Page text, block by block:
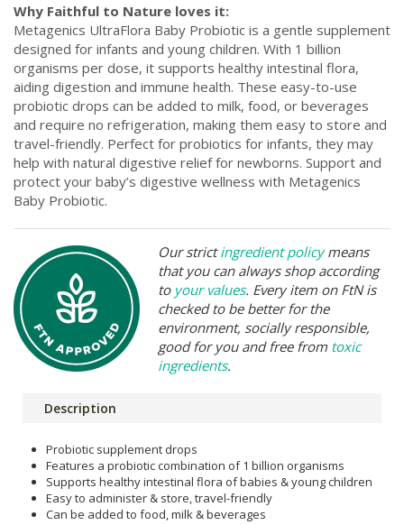
Why Faithful to Nature loves it:
Metagenics UltraFlora Baby Probiotic is a gentle supplement
designed for infants and young children. With 1 billion
organisms per dose, it supports healthy intestinal flora,
aiding digestion and immune health. These easy-to-use
probiotic drops can be added to milk, food, or beverages
and require no refrigeration, making them easy to store and
travel-friendly. Perfect for probiotics for infants, they may
help with natural digestive relief for newborns. Support and
protect your baby’s digestive wellness with Metagenics
Baby Probiotic.
Our strictingredient policymeans
that you can always shop according
to your values. Every item on FtN is
checked to be better for the
environment, socially responsible,
good for you and free from toxic
ingredients.
Description
Probiotic supplement drops
Features a probiotic combination of 1 billion organisms
Supports healthy intestinal flora of babies & young children
Easy to administer & store, travel-friendly
Can be added to food, milk & beverages